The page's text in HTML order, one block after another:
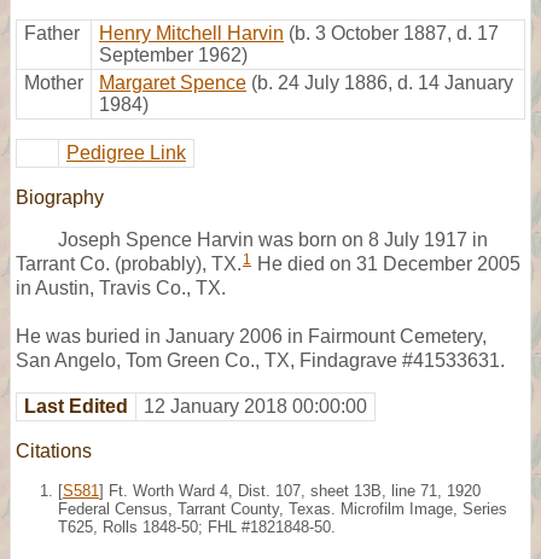
Father Henry Mitchell Harvin (b. 3 October 1887, d. 17
September 1962)
Mother
Margaret Spence (b. 24 July 1886, d. 14 January
1984)
Pedigree Link
Biography
Joseph Spence Harvin was born on 8 July 1917 in
Tarrant Co. (probably), TX. 1 He died on 31 December 2005
in Austin, Travis Co., TX.
He was buried in January 2006 in Fairmount Cemetery,
San Angelo, Tom Green Co., TX, Findagrave #41533631.
Last Edited 12 January 2018 00:00:00
Citations
[S581 ] Ft. Worth Ward 4, Dist. 107, sheet 13B, line 71, 1920
Federal Census, Tarrant County, Texas. Microfilm Image, Series
T625, Rolls 1848-50; FHL #1821848-50.